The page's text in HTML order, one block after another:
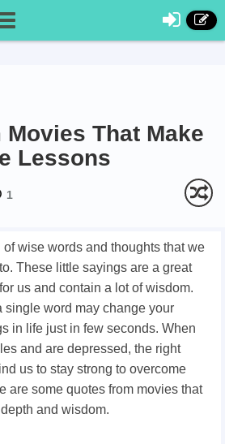
That Make
Lessons
1
wise words and thoughts that we
These little sayings are a great
us and contain a lot of wisdom.
single word may change your
in life just in few seconds. When
and are depressed, the right
us to stay strong to overcome
are some quotes from movies that
and wisdom.